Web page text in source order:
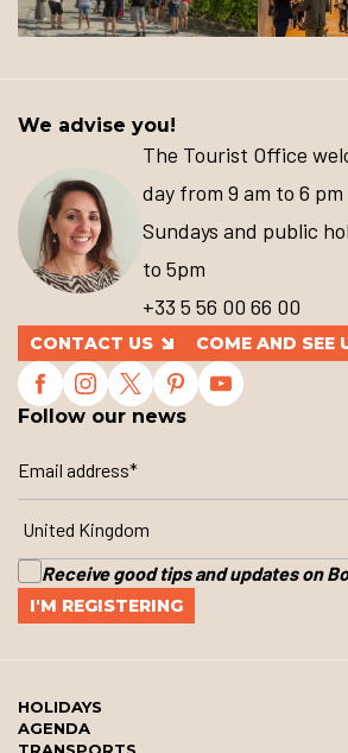
We advise you!
The Tourist Office
day from 9 am to 6 pm
Sundays and public
to 5pm
+33 5 56 00 66 00
CONTACT US COME AND SEE
Follow our news
Receive good tips and updates on
HOLIDAYS
AGENDA